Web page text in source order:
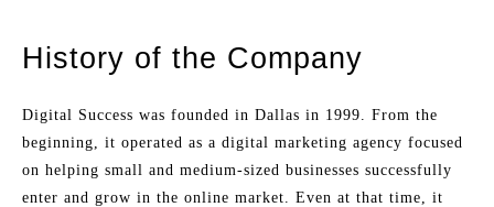
History of the Company
Digital Success was founded in Dallas in 1999. From the
beginning, it operated as a digital marketing agency focused
on helping small and medium-sized businesses successfully
enter and grow in the online market. Even at that time, it